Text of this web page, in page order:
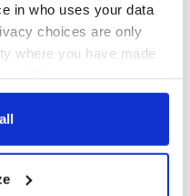
in who uses your data
choices are only
where you have made
or by clicking on
your geographical